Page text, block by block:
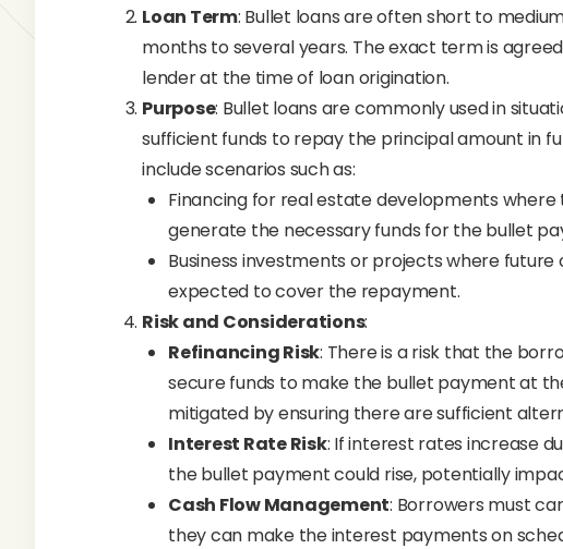
Loan Term: Bullet loans are often short to
months to several years. The exact term is
lender at the time of loan origination.
Purpose: Bullet loans are commonly used in
sufficient funds to repay the principal amount in
include scenarios such as:
Financing for real estate developments
generate the necessary funds for the bullet
Business investments or projects where
expected to cover the repayment.
Risk and Considerations:
Refinancing Risk: There is a risk that the
secure funds to make the bullet payment at
mitigated by ensuring there are sufficient
Interest Rate Risk: If interest rates increase
the bullet payment could rise, potentially
Cash Flow Management: Borrowers must
they can make the interest payments on